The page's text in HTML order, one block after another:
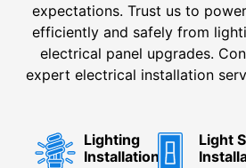
expectations. Trust us to
efficiently and safely from
electrical panel upgrades.
expert electrical installation
Lighting
Installation
Light